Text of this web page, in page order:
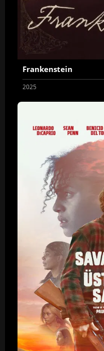
Frankenstein
2025